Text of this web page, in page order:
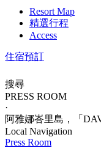
Resort Map
精選行程
Access
住宿預訂
搜尋
PRESS ROOM
·
阿雅娜峇里島，「
Local Navigation
Press Room